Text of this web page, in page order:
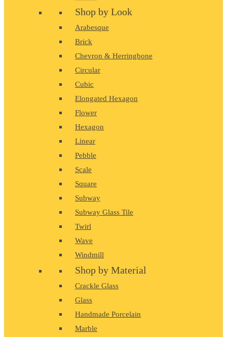
Shop by Look
Arabesque
Brick
Chevron & Herringbone
Circular
Cubic
Elongated Hexagon
Flower
Hexagon
Linear
Pebble
Scale
Square
Subway
Subway Glass Tile
Twirl
Wave
Windmill
Shop by Material
Crackle Glass
Glass
Handmade Porcelain
Marble